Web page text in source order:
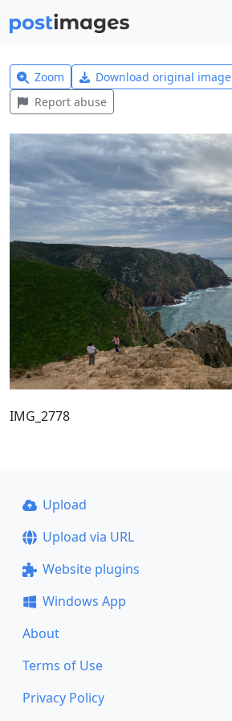
Zoom Download original image
Report abuse
IMG_2778
Upload
Upload via URL
Website plugins
Windows App
About
Terms of Use
Privacy Policy